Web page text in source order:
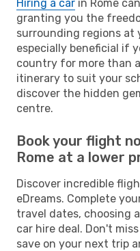
Hiring a car in Rome
granting you the
surrounding regions at
especially beneficial if
country for more than
itinerary to suit your
discover the hidden
centre.
Book your flight
Rome at a lower
Discover incredible
eDreams. Complete
travel dates, choosing
car hire deal. Don't
save on your next trip